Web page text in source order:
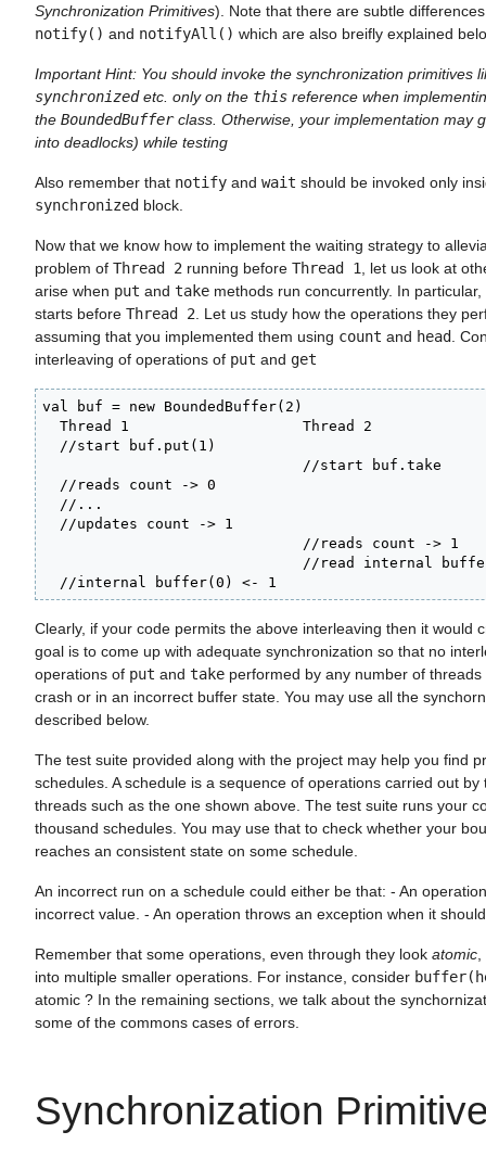
Synchronization Primitives). Note that there are subtle
notify() and notifyAll() which are also breifly explained
Important Hint: You should invoke the synchronization primitives
synchronizedetc. only on the this reference when
the BoundedBufferclass. Otherwise, your implementation may
into deadlocks) while testing
Also remember that notify and wait should be invoked only
synchronized block.
Now that we know how to implement the waiting strategy to
problem of Thread 2 running before Thread 1, let us look at
arise when put and take methods run concurrently. In
starts before Thread 2. Let us study how the operations they
assuming that you implemented them using count and head.
interleaving of operations of put and get
val buf = new BoundedBuffer(2)
  Thread 1                    Thread 2
  //start buf.put(1)
                              //start buf.take
  //reads count -> 0
  //...
  //updates count -> 1
                              //reads count -> 1
//read internal
  //internal buffer(0) <- 1
Clearly, if your code permits the above interleaving then it would
goal is to come up with adequate synchronization so that no
operations of put and take performed by any number of
crash or in an incorrect buffer state. You may use all the
described below.
The test suite provided along with the project may help you find
schedules. A schedule is a sequence of operations carried out by
threads such as the one shown above. The test suite runs your
thousand schedules. You may use that to check whether your
reaches an consistent state on some schedule.
An incorrect run on a schedule could either be that: - An
incorrect value. - An operation throws an exception when it
Remember that some operations, even through they look atomic
into multiple smaller operations. For instance, consider
atomic ? In the remaining sections, we talk about the
some of the commons cases of errors.
Synchronization